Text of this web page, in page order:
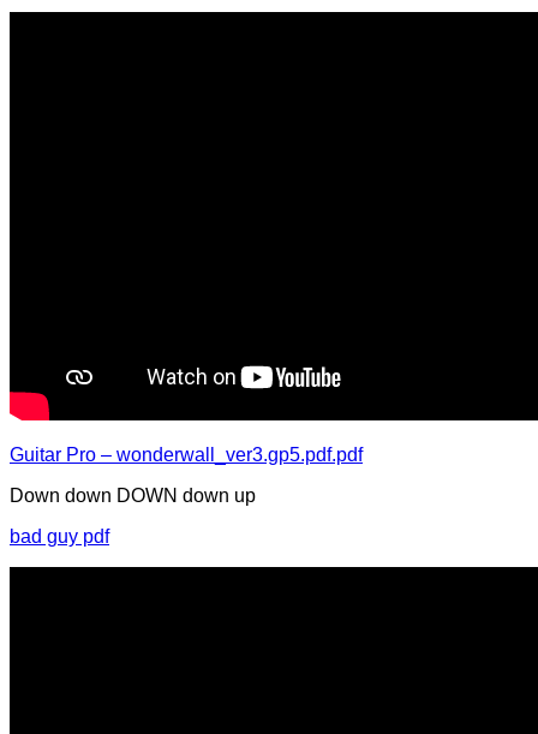
Guitar Pro – wonderwall_ver3.gp5.pdf.pdf
Down down DOWN down up
bad guy pdf